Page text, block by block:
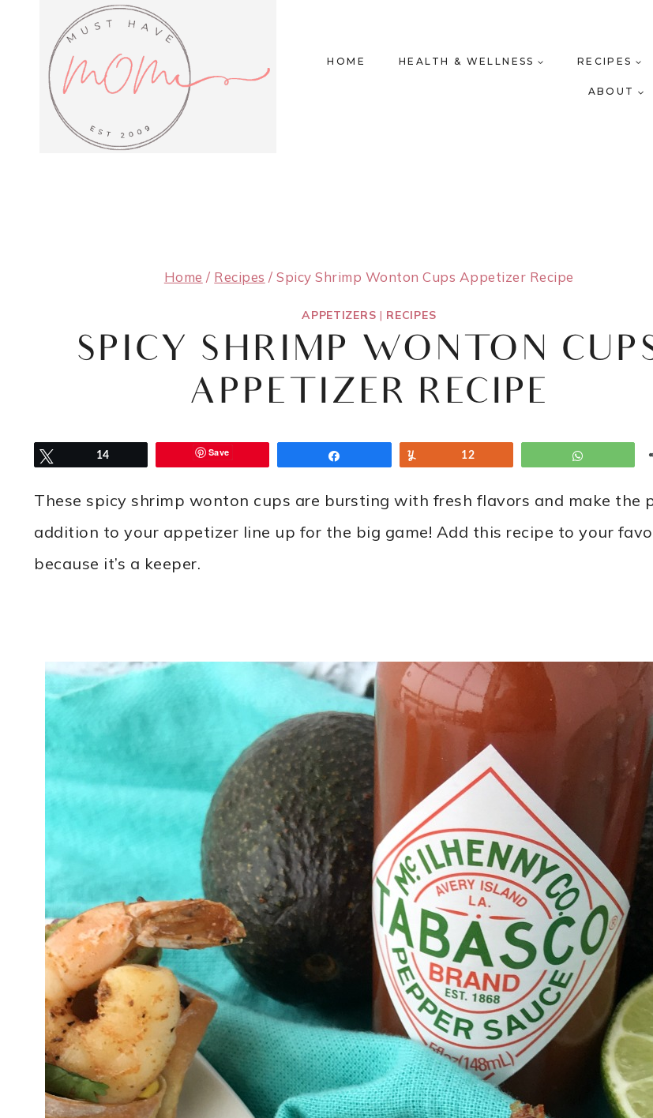
content
HOME HEALTH & WELLNESS RECIPES
ABOUT
Home / Recipes / Spicy Shrimp Wonton Cups Appetizer Recipe
APPETIZERS | RECIPES
SPICY SHRIMP WONTON
APPETIZER RECIPE
14 Save 12 WhatsApp
These spicy shrimp wonton cups are bursting with fresh flavors and make the
addition to your appetizer line up for the big game! Add this recipe to your
because it’s a keeper.